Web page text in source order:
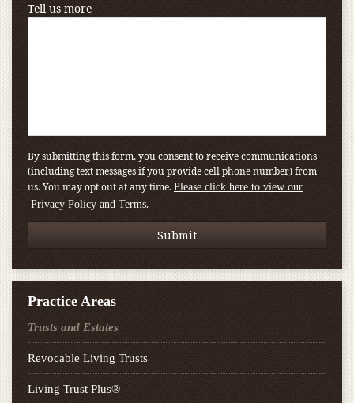
Tell us more
By submitting this form, you consent to receive communications
(including text messages if you provide cell phone number) from
us. You may opt out at any time. Please click here to view our
Privacy Policy and Terms.
Practice Areas
Trusts and Estates
Revocable Living Trusts
Living Trust Plus®